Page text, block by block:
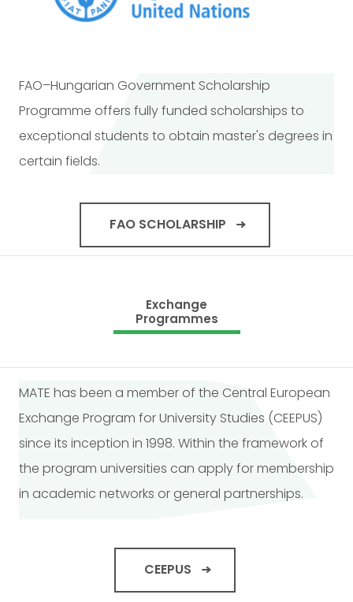
FAO–Hungarian Government Scholarship
Programme offers fully funded scholarships to
exceptional students to obtain master's degrees in
certain fields.
FAO SCHOLARSHIP
Exchange
Programmes
MATE has been a member of the Central European
Exchange Program for University Studies (CEEPUS)
since its inception in 1998. Within the framework of
the program universities can apply for membership
in academic networks or general partnerships.
CEEPUS